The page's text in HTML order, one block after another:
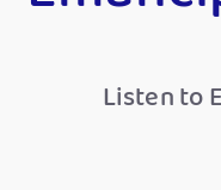
Listen to